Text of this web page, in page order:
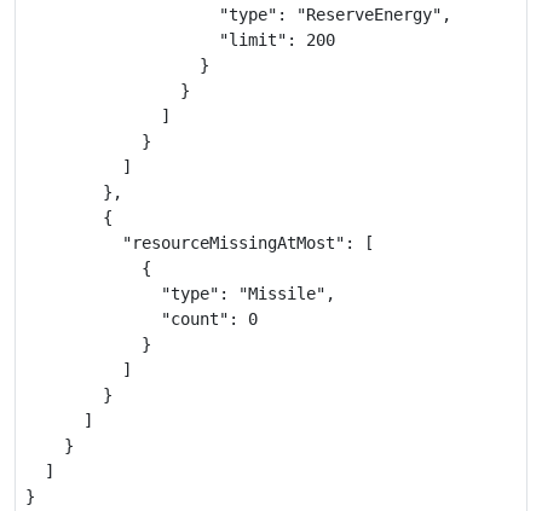
                    "type": "ReserveEnergy",
                    "limit": 200
                  }
                }
              ]
            }
          ]
        },
        {
          "resourceMissingAtMost": [
            {
              "type": "Missile",
              "count": 0
            }
          ]
        }
      ]
    }
  ]
}